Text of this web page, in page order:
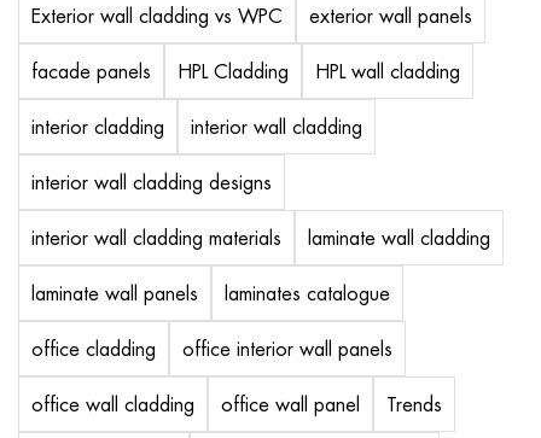
Exterior wall cladding vs WPC exterior wall panels
facade panels HPL Cladding HPL wall cladding
interior cladding interior wall cladding
interior wall cladding designs
interior wall cladding materials laminate wall cladding
laminate wall panels laminates catalogue
office cladding office interior wall panels
office wall cladding office wall panel Trends